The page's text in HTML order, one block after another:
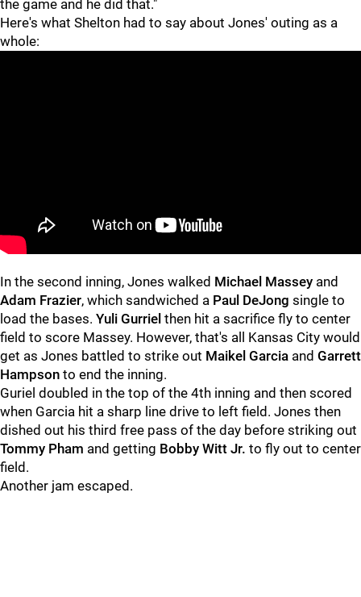
the game and he did that."
Here's what Shelton had to say about Jones' outing as a
whole:
In the second inning, Jones walked Michael Massey and
Adam Frazier, which sandwiched a Paul DeJong single to
load the bases. Yuli Gurriel then hit a sacrifice fly to center
field to score Massey. However, that's all Kansas City would
get as Jones battled to strike out Maikel Garcia and Garrett
Hampson to end the inning.
Guriel doubled in the top of the 4th inning and then scored
when Garcia hit a sharp line drive to left field. Jones then
dished out his third free pass of the day before striking out
Tommy Pham and getting Bobby Witt Jr. to fly out to center
field.
Another jam escaped.